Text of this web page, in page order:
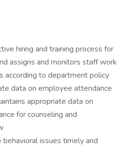
hiring and training process for
assigns and monitors staff work
according to department policy
data on employee attendance
appropriate data on
for counseling and
issues timely and